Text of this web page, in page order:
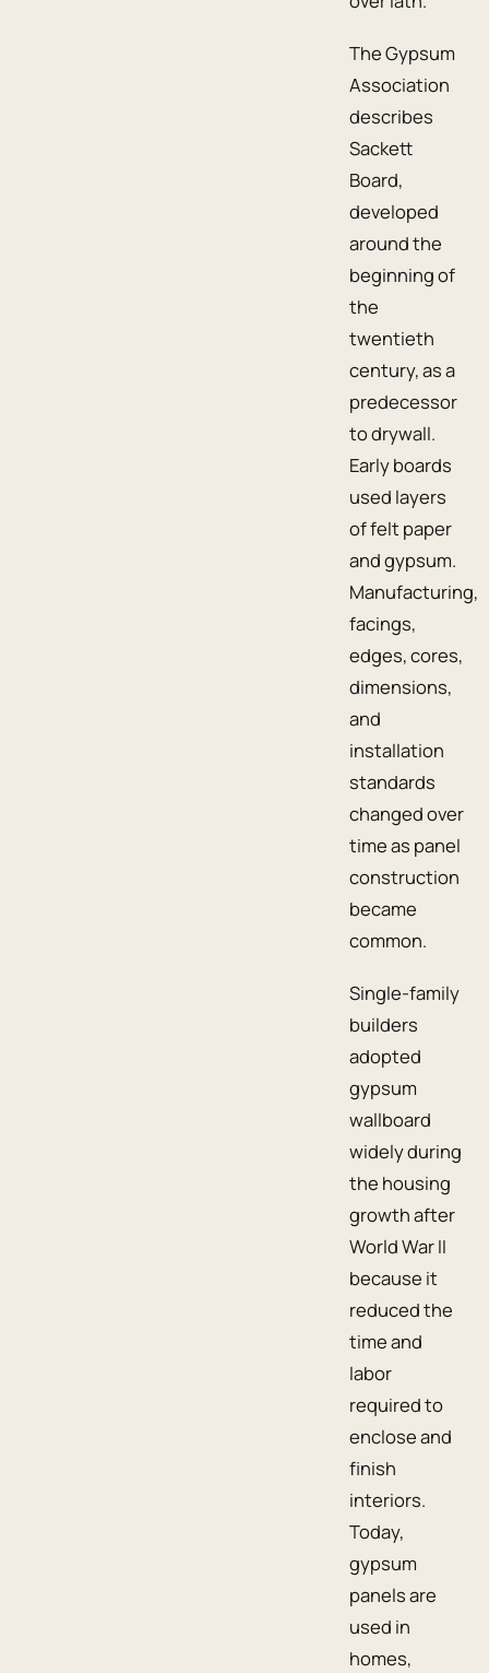
The Gypsum
Association
describes
Sackett
Board,
developed
around the
beginning of
the
twentieth
century, as a
predecessor
to drywall.
Early boards
used layers
of felt paper
and gypsum.
Manufacturing,
facings,
edges, cores,
dimensions,
and
installation
standards
changed over
time as panel
construction
became
common.
Single-family
builders
adopted
gypsum
wallboard
widely during
the housing
growth after
World War II
because it
reduced the
time and
labor
required to
enclose and
finish
interiors.
Today,
gypsum
panels are
used in
homes,